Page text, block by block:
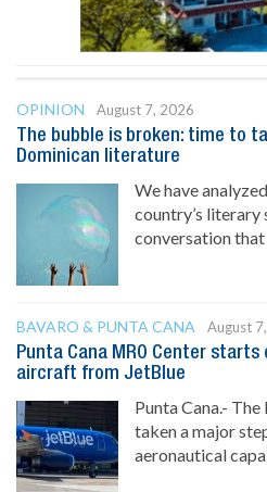
OPINION
August 7, 2026
The bubble is broken: time to
Dominican literature
We have
country’s literary
conversation that
BAVARO & PUNTA CANA
August
Punta Cana MRO Center
aircraft from JetBlue
Punta Cana.-
taken a major
aeronautical